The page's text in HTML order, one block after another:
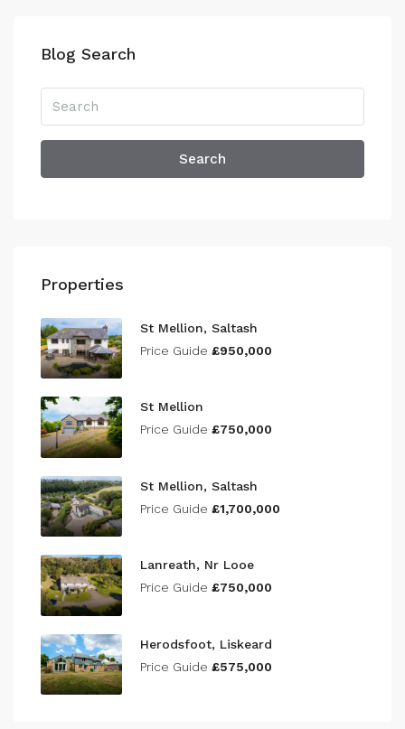
Blog Search
Search
Properties
St Mellion, Saltash
Price Guide £950,000
St Mellion
Price Guide £750,000
St Mellion, Saltash
Price Guide £1,700,000
Lanreath, Nr Looe
Price Guide £750,000
Herodsfoot, Liskeard
Price Guide £575,000